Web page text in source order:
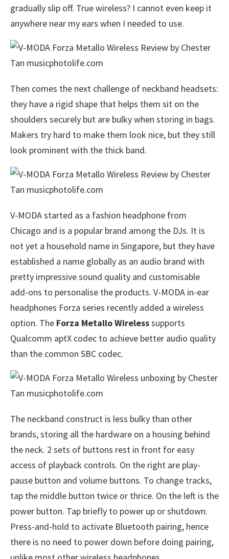
gradually slip off. True wireless? I cannot even keep it
anywhere near my ears when I needed to use.
Then comes the next challenge of neckband headsets:
they have a rigid shape that helps them sit on the
shoulders securely but are bulky when storing in bags.
Makers try hard to make them look nice, but they still
look prominent with the thick band.
V-MODA started as a fashion headphone from
Chicago and is a popular brand among the DJs. It is
not yet a household name in Singapore, but they have
established a name globally as an audio brand with
pretty impressive sound quality and customisable
add-ons to personalise the products. V-MODA in-ear
headphones Forza series recently added a wireless
option. The Forza Metallo Wirelesssupports
Qualcomm aptX codec to achieve better audio quality
than the common SBC codec.
The neckband construct is less bulky than other
brands, storing all the hardware on a housing behind
the neck. 2 sets of buttons rest in front for easy
access of playback controls. On the right are play-
pause button and volume buttons. To change tracks,
tap the middle button twice or thrice. On the left is the
power button. Tap briefly to power up or shutdown.
Press-and-hold to activate Bluetooth pairing, hence
there is no need to power down before doing pairing,